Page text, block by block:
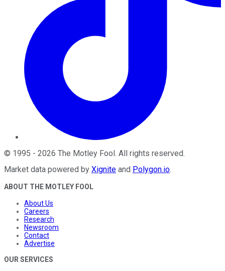
© 1995 - 2026 The Motley Fool. All rights reserved.
Market data powered by Xignite and Polygon.io.
ABOUT THE MOTLEY FOOL
About Us
Careers
Research
Newsroom
Contact
Advertise
OUR SERVICES